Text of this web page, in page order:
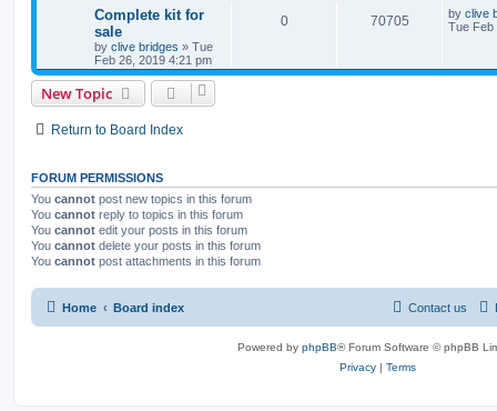
Complete kit for
sale
by clive bridges » Tue
Feb 26, 2019 4:21 pm
0 70705 by clive
Tue Feb
New Topic
Return to Board Index
FORUM PERMISSIONS
You cannot post new topics in this forum
You cannot reply to topics in this forum
You cannot edit your posts in this forum
You cannot delete your posts in this forum
You cannot post attachments in this forum
Home Board index Contact us
Powered by phpBB® Forum Software © phpBB
Privacy | Terms